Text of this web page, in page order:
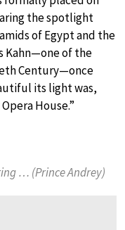
the spotlight
of Egypt and the
Kahn—one of the
Century—once
its light was,
House.”
… (Prince Andrey)